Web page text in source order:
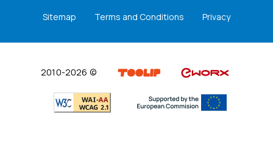
Sitemap Terms and Conditions Privacy
2010-2026 ©